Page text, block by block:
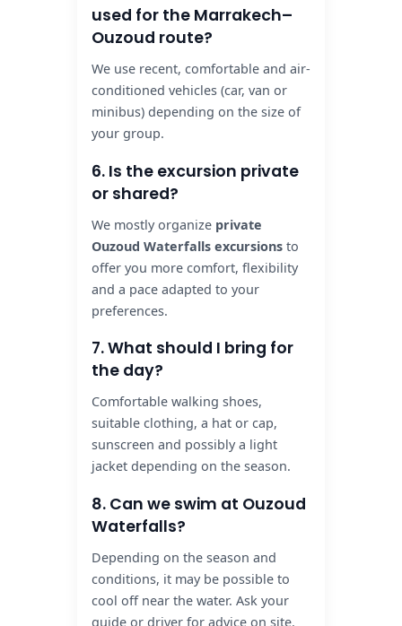
used for the Marrakech–
Ouzoud route?
We use recent, comfortable and air-
conditioned vehicles (car, van or
minibus) depending on the size of
your group.
6. Is the excursion private
or shared?
We mostly organize private
Ouzoud Waterfalls excursions to
offer you more comfort, flexibility
and a pace adapted to your
preferences.
7. What should I bring for
the day?
Comfortable walking shoes,
suitable clothing, a hat or cap,
sunscreen and possibly a light
jacket depending on the season.
8. Can we swim at Ouzoud
Waterfalls?
Depending on the season and
conditions, it may be possible to
cool off near the water. Ask your
guide or driver for advice on site.